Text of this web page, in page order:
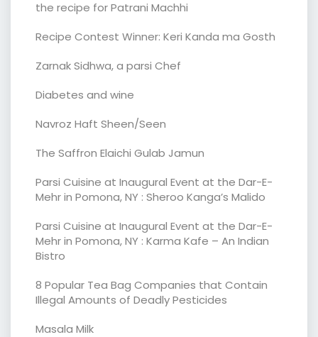
the recipe for Patrani Machhi
Recipe Contest Winner: Keri Kanda ma Gosth
Zarnak Sidhwa, a parsi Chef
Diabetes and wine
Navroz Haft Sheen/Seen
The Saffron Elaichi Gulab Jamun
Parsi Cuisine at Inaugural Event at the Dar-E-
Mehr in Pomona, NY : Sheroo Kanga’s Malido
Parsi Cuisine at Inaugural Event at the Dar-E-
Mehr in Pomona, NY : Karma Kafe – An Indian
Bistro
8 Popular Tea Bag Companies that Contain
Illegal Amounts of Deadly Pesticides
Masala Milk